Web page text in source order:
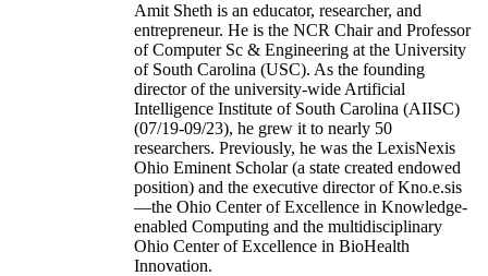
Amit Sheth is an educator, researcher, and
entrepreneur. He is the NCR Chair and Professor
of Computer Sc & Engineering at the University
of South Carolina (USC). As the founding
director of the university-wide Artificial
Intelligence Institute of South Carolina (AIISC)
(07/19-09/23), he grew it to nearly 50
researchers. Previously, he was the LexisNexis
Ohio Eminent Scholar (a state created endowed
position) and the executive director of Kno.e.sis
—the Ohio Center of Excellence in Knowledge-
enabled Computing and the multidisciplinary
Ohio Center of Excellence in BioHealth
Innovation.